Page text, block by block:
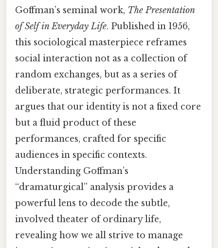
Goffman’s seminal work, The Presentation
of Self in Everyday Life. Published in 1956,
this sociological masterpiece reframes
social interaction not as a collection of
random exchanges, but as a series of
deliberate, strategic performances. It
argues that our identity is not a fixed core
but a fluid product of these
performances, crafted for specific
audiences in specific contexts.
Understanding Goffman’s
“dramaturgical” analysis provides a
powerful lens to decode the subtle,
involved theater of ordinary life,
revealing how we all strive to manage